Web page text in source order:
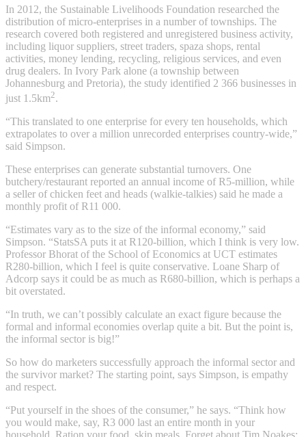
In 2012, the Sustainable Livelihoods Foundation researched the
distribution of micro-enterprises in a number of townships. The
research covered both registered and unregistered business activity,
including liquor suppliers, street traders, spaza shops, rental
activities, money lending, recycling, religious services, and even
drug dealers. In Ivory Park alone (a township between
Johannesburg and Pretoria), the study identified 2 366 businesses in
just 1.5km2.
“This translated to one enterprise for every ten households, which
extrapolates to over a million unrecorded enterprises country-wide,”
said Simpson.
These enterprises can generate substantial turnovers. One
butchery/restaurant reported an annual income of R5-million, while
a seller of chicken feet and heads (walkie-talkies) said he made a
monthly profit of R11 000.
“Estimates vary as to the size of the informal economy,” said
Simpson. “StatsSA puts it at R120-billion, which I think is very low.
Professor Bhorat of the School of Economics at UCT estimates
R280-billion, which I feel is quite conservative. Loane Sharp of
Adcorp says it could be as much as R680-billion, which is perhaps a
bit overstated.
“In truth, we can’t possibly calculate an exact figure because the
formal and informal economies overlap quite a bit. But the point is,
the informal sector is big!”
So how do marketers successfully approach the informal sector and
the survivor market? The starting point, says Simpson, is empathy
and respect.
“Put yourself in the shoes of the consumer,” he says. “Think how
you would make, say, R3 000 last an entire month in your